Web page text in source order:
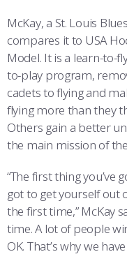
McKay, a St. Louis
compares it to USA
Model. It is a learn-to-
to-play program,
cadets to flying and
flying more than they
Others gain a better
the main mission of
“The first thing you’ve
got to get yourself out
the first time,” McKay
time. A lot of people
OK. That’s why we